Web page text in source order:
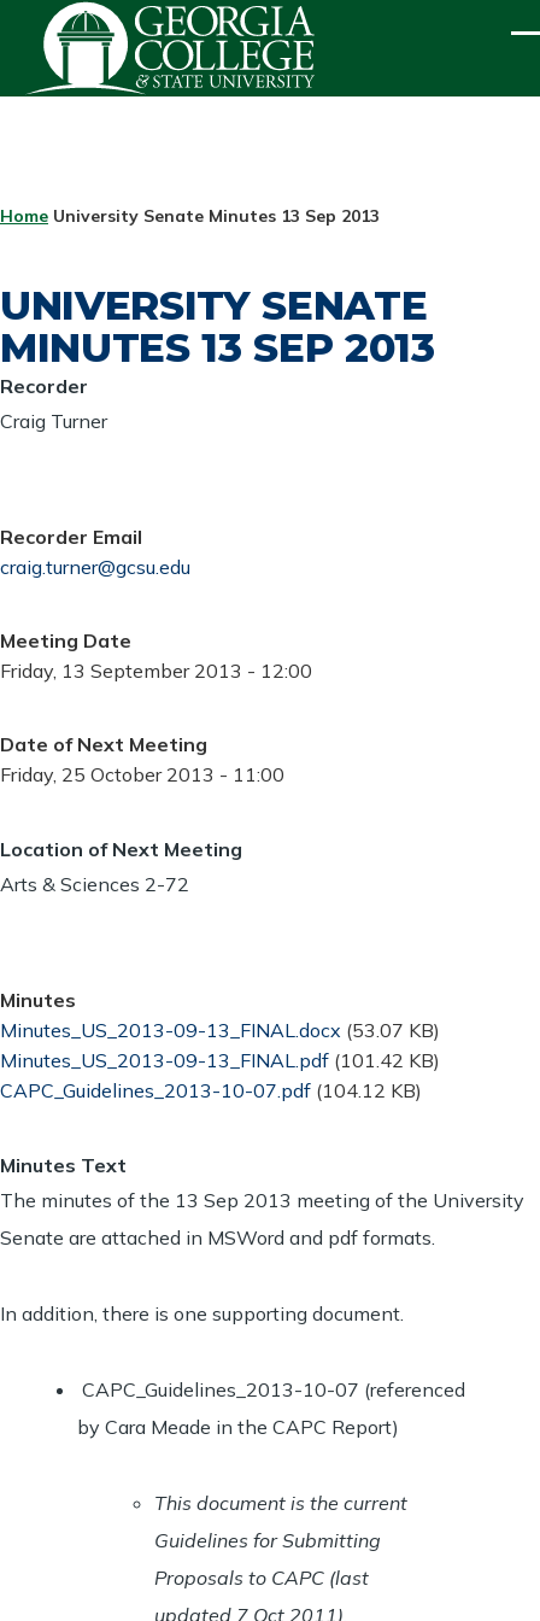
Skip to main content
BREADCRUMB
Home University Senate Minutes 13 Sep 2013
UNIVERSITY SENATE
MINUTES 13 SEP 2013
Recorder
Craig Turner
Recorder Email
craig.turner@gcsu.edu
Meeting Date
Friday, 13 September 2013 - 12:00
Date of Next Meeting
Friday, 25 October 2013 - 11:00
Location of Next Meeting
Arts & Sciences 2-72
Minutes
Document
Minutes_US_2013-09-13_FINAL.docx (53.07 KB)
Document
Minutes_US_2013-09-13_FINAL.pdf (101.42 KB)
Document
CAPC_Guidelines_2013-10-07.pdf (104.12 KB)
Minutes Text
The minutes of the 13 Sep 2013 meeting of the University
Senate are attached in MSWord and pdf formats.
In addition, there is one supporting document.
CAPC_Guidelines_2013-10-07 (referenced
by Cara Meade in the CAPC Report)
This document is the current
Guidelines for Submitting
Proposals to CAPC (last
updated 7 Oct 2011).